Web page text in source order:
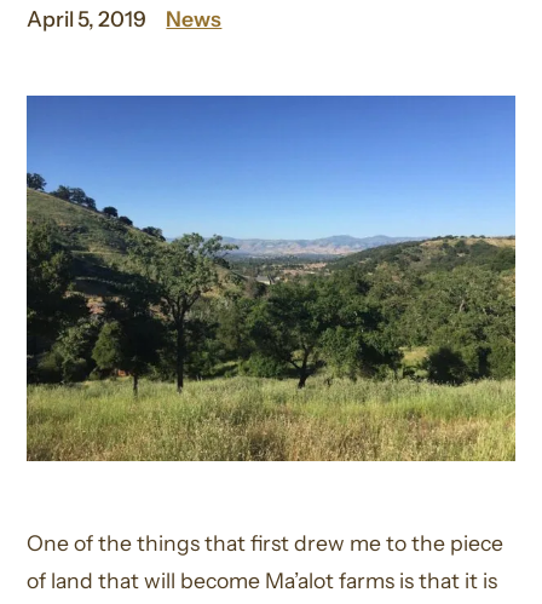
April 5, 2019 News
One of the things that first drew me to the piece
of land that will become Ma’alot farms is that it is